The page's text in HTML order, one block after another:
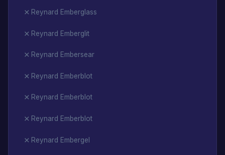
Reynard Emberglass
Reynard Emberglit
Reynard Embersear
Reynard Emberblot
Reynard Emberblot
Reynard Emberblot
Reynard Embergel